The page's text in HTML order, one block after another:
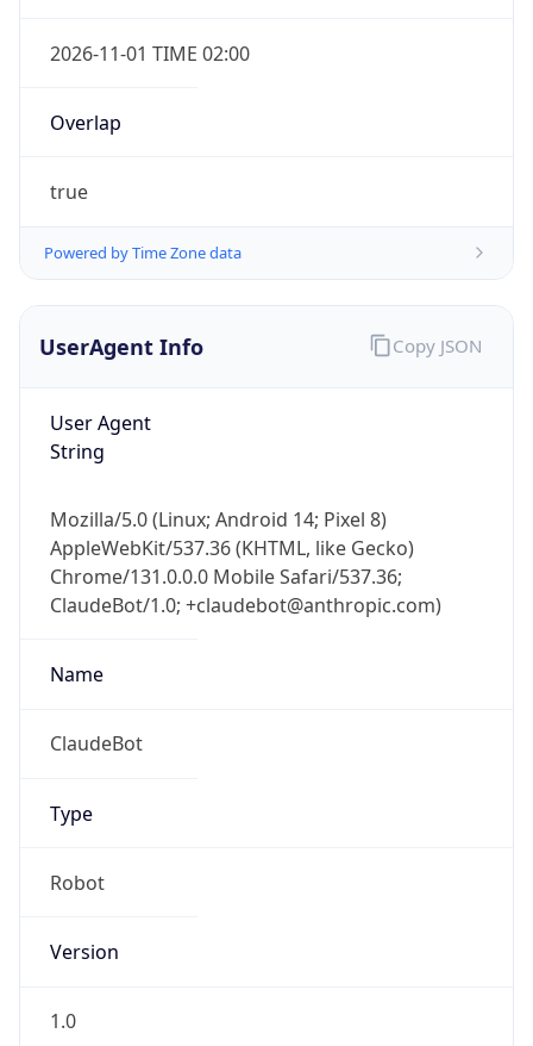
2026-11-01 TIME 02:00
Overlap
true
Powered by Time Zone data
UserAgent Info
User Agent
String
Mozilla/5.0 (Linux; Android 14; Pixel 8)
AppleWebKit/537.36 (KHTML, like Gecko)
Chrome/131.0.0.0 Mobile Safari/537.36;
ClaudeBot/1.0; +claudebot@anthropic.com)
Name
ClaudeBot
Type
Robot
Version
1.0
Copy JSON